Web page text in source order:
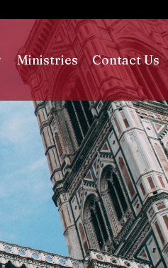
Ministries Contact Us